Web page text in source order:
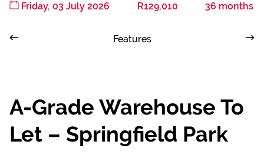
Friday, 03 July 2026 R129,010 36 months
Features
A-Grade Warehouse To
Let – Springfield Park